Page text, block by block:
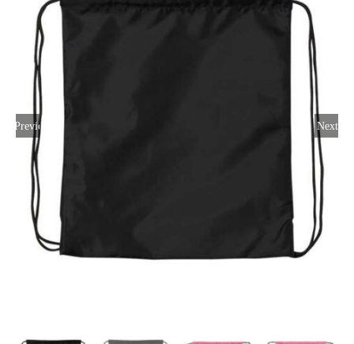
Large Organizations and Leagues
Resources
Previous Next